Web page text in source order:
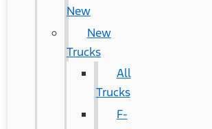
New
New
Trucks
All
Trucks
F-